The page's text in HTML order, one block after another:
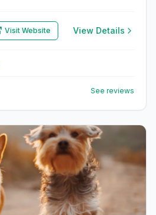
Visit Website View Details
See reviews